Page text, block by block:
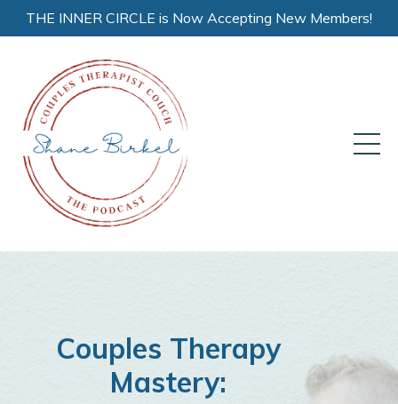
THE INNER CIRCLE is Now Accepting New Members!
Couples Therapy
Mastery: